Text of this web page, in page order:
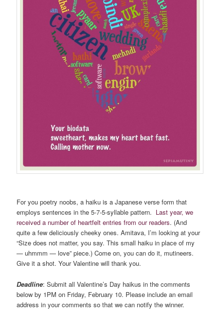
For you poetry noobs, a haiku is a Japanese verse form that
employs sentences in the 5-7-5-syllable pattern. Last year, we
received a number of heartfelt entries from our readers. (And
quite a few deliciously cheeky ones. Amitava, I’m looking at your
“Size does not matter, you say. This small haiku in place of my
— uhmmm — love” piece.) Come on, you can do it, mutineers.
Give it a shot. Your Valentine will thank you.
Deadline: Submit all Valentine’s Day haikus in the comments
below by 1PM on Friday, February 10. Please include an email
address in your comments so that we can notify the winner.